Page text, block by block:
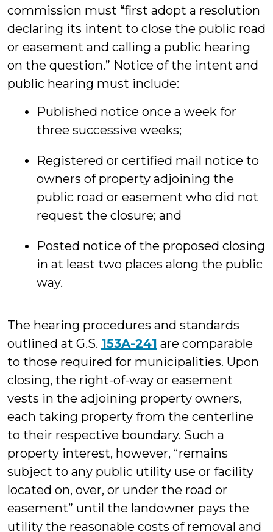
commission must “first adopt a resolution
declaring its intent to close the public road
or easement and calling a public hearing
on the question.” Notice of the intent and
public hearing must include:
Published notice once a week for
three successive weeks;
Registered or certified mail notice to
owners of property adjoining the
public road or easement who did not
request the closure; and
Posted notice of the proposed closing
in at least two places along the public
way.
The hearing procedures and standards
outlined at G.S. 153A-241 are comparable
to those required for municipalities. Upon
closing, the right-of-way or easement
vests in the adjoining property owners,
each taking property from the centerline
to their respective boundary. Such a
property interest, however, “remains
subject to any public utility use or facility
located on, over, or under the road or
easement” until the landowner pays the
utility the reasonable costs of removal and